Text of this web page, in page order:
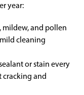
year:
mildew, and pollen
cleaning
or stain every
cracking and